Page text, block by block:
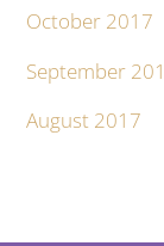
October 2017
September
August 2017